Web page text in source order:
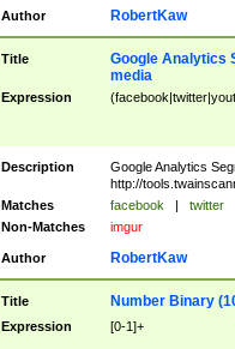
Author RobertKaw
Title
Google Analytics
media
Expression
Description
Google Analytics
http://
Matches
facebook | twitter
Non-Matches
imgur
Author RobertKaw
Title Number Binary
Expression [0-1]+